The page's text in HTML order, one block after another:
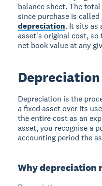
balance sheet. The
since purchase is called
depreciation. It sits as
asset's original cost, so
net book value at any
Depreciation is the
a fixed asset over its
the entire cost as an
asset, you recognise a
accounting period the
Why depreciation